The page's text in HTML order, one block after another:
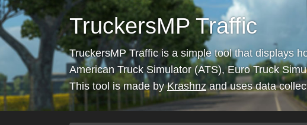
TruckersMP Traffic
TruckersMP Traffic is a simple tool that displays
American Truck Simulator (ATS), Euro Truck
This tool is made byKrashnzand uses data